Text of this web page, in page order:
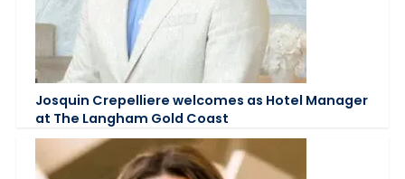
Josquin Crepelliere welcomes as Hotel Manager
at The Langham Gold Coast